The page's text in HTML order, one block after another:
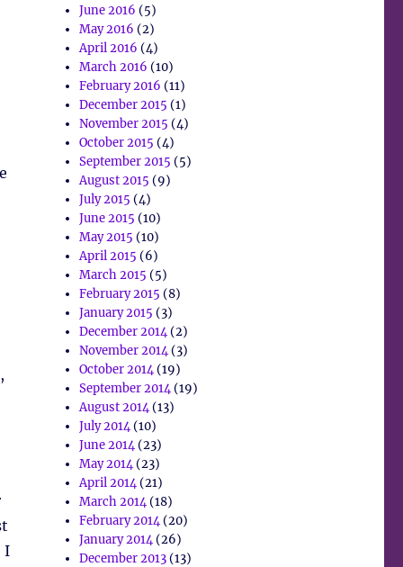
I
June 2016 (5)
May 2016 (2)
April 2016 (4)
March 2016 (10)
February 2016 (11)
December 2015 (1)
November 2015 (4)
October 2015 (4)
September 2015 (5)
August 2015 (9)
July 2015 (4)
June 2015 (10)
May 2015 (10)
April 2015 (6)
March 2015 (5)
February 2015 (8)
January 2015 (3)
December 2014(2)
November 2014(3)
October 2014(19)
September 2014(19)
August 2014(13)
July 2014(10)
June 2014(23)
May 2014(23)
April 2014(21)
March 2014(18)
February 2014(20)
January 2014(26)
December 2013(13)